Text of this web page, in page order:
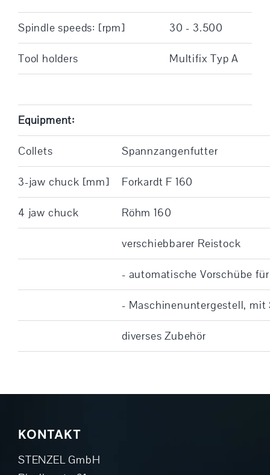
Spindle speeds: [rpm] 30 - 3.500
Tool holders Multifix Typ A
Equipment:
Collets Spannzangenfutter
3-jaw chuck [mm] Forkardt F 160
4 jaw chuck Röhm 160
verschiebbarer Reistock
- automatische Vorschübe
- Maschinenuntergestell,
diverses Zubehör
KONTAKT
STENZEL GmbH